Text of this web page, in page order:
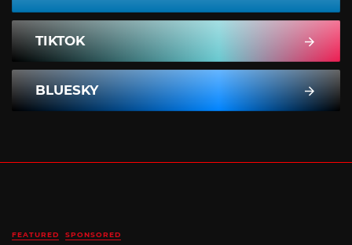
TIKTOK
BLUESKY
FEATURED SPONSORED